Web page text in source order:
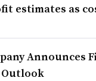
estimates as
Announces
Outlook